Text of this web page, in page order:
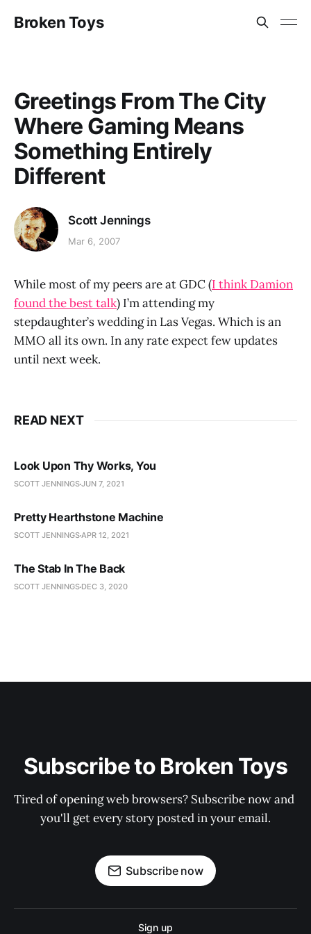
Broken Toys
Greetings From The City
Where Gaming Means
Something Entirely
Different
Scott Jennings
Mar 6, 2007
While most of my peers are at GDC (I think Damion
found the best talk) I’m attending my
stepdaughter’s wedding in Las Vegas. Which is an
MMO all its own. In any rate expect few updates
until next week.
READ NEXT
Look Upon Thy Works, You
SCOTT JENNINGSJUN 7, 2021
Pretty Hearthstone Machine
SCOTT JENNINGSAPR 12, 2021
The Stab In The Back
SCOTT JENNINGS DEC 3, 2020
Subscribe to Broken Toys
Tired of opening web browsers? Subscribe now and
you'll get every story posted in your email.
Subscribe now
Sign up